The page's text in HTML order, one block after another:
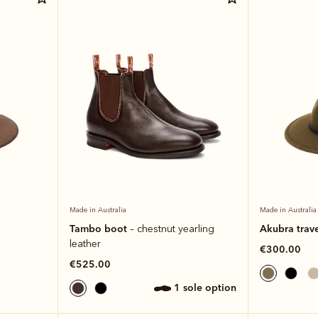
Made in Australia
Tambo boot – chestnut yearling
leather
€525.00
1 sole option
Made in Australia
Akubra
€300.00